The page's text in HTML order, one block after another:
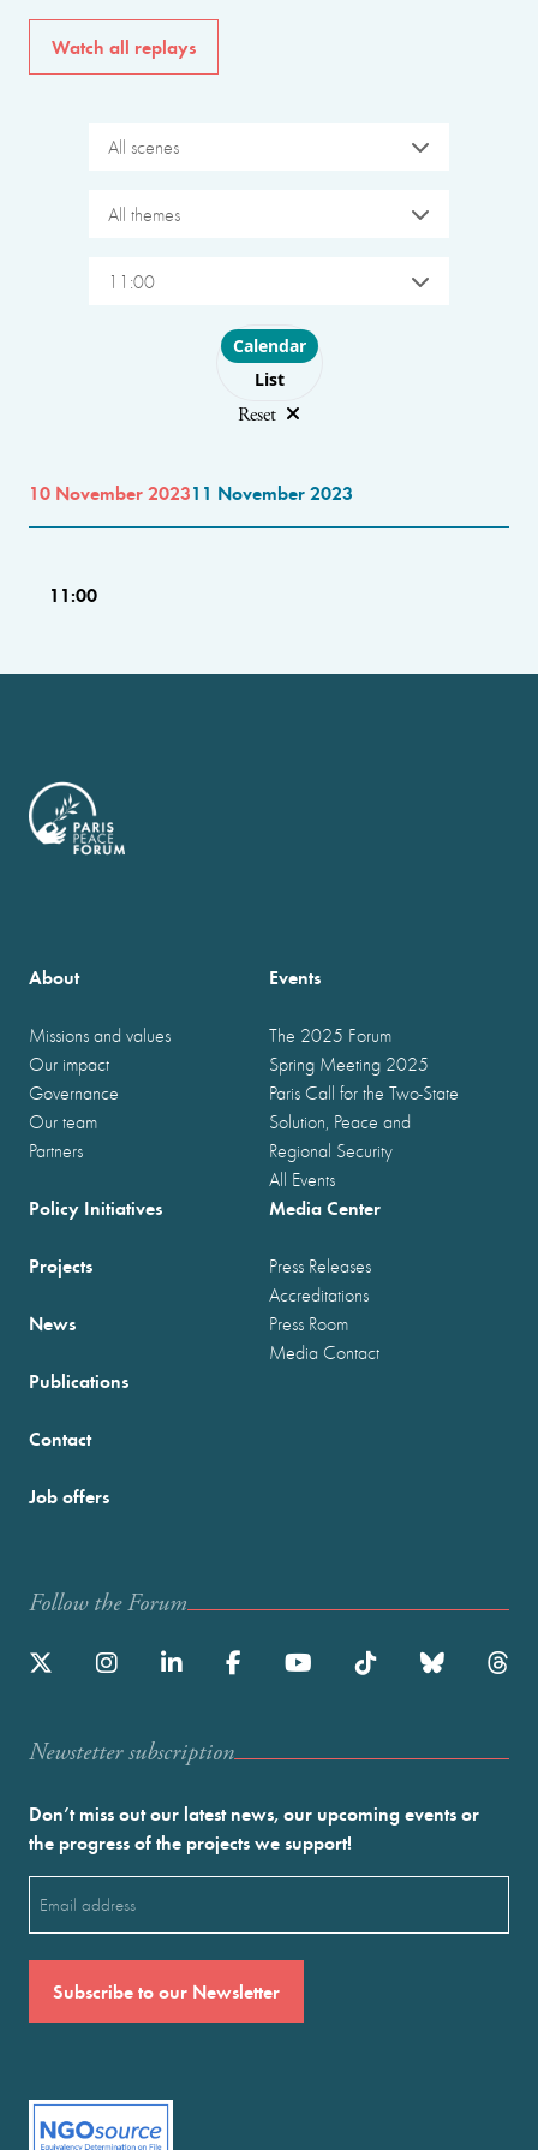
Watch all replays
All scenes
All themes
11:00
Choose layout
Calendar
List
Reset
10 November 202311 November 2023
11:00
About
Missions and values
Our impact
Governance
Our team
Partners
Events
The 2025 Forum
Spring Meeting 2025
Paris Call for the Two-State
Solution, Peace and
Regional Security
All Events
Policy Initiatives
Projects
News
Publications
Media Center
Press Releases
Accreditations
Press Room
Media Contact
Contact
Job offers
Follow the Forum
Newstetter subscription
Don’t miss out our latest news, our upcoming events or
the progress of the projects we support!
(Required)